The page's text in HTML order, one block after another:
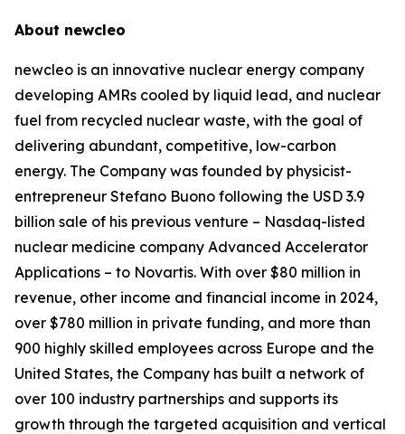
About newcleo
newcleo is an innovative nuclear energy company
developing AMRs cooled by liquid lead, and nuclear
fuel from recycled nuclear waste, with the goal of
delivering abundant, competitive, low-carbon
energy. The Company was founded by physicist-
entrepreneur Stefano Buono following the USD 3.9
billion sale of his previous venture – Nasdaq-listed
nuclear medicine company Advanced Accelerator
Applications – to Novartis. With over $80 million in
revenue, other income and financial income in 2024,
over $780 million in private funding, and more than
900 highly skilled employees across Europe and the
United States, the Company has built a network of
over 100 industry partnerships and supports its
growth through the targeted acquisition and vertical